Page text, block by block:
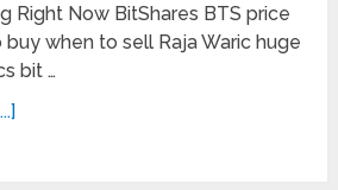
Right Now BitShares BTS price
when to sell Raja Waric huge
bit …